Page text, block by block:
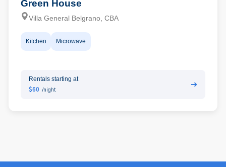
Green House
Villa General Belgrano, CBA
Kitchen Microwave
Rentals starting at
$60 /night
➔